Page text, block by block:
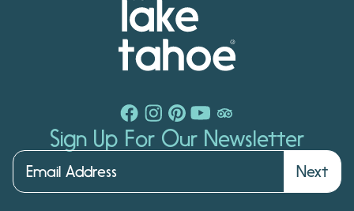
Sign Up For Our Newsletter
Next